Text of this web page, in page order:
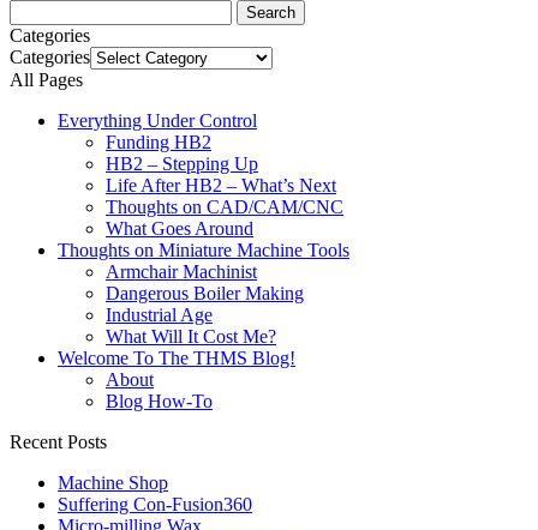
Categories
Categories
All Pages
Everything Under Control
Funding HB2
HB2 – Stepping Up
Life After HB2 – What’s Next
Thoughts on CAD/CAM/CNC
What Goes Around
Thoughts on Miniature Machine Tools
Armchair Machinist
Dangerous Boiler Making
Industrial Age
What Will It Cost Me?
Welcome To The THMS Blog!
About
Blog How-To
Recent Posts
Machine Shop
Suffering Con-Fusion360
Micro-milling Wax